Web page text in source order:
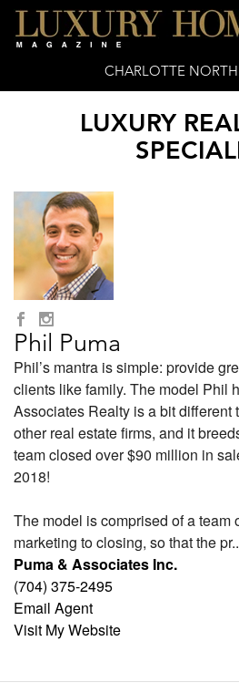
CHARLOTTE
LUXURY
Phil Puma
Phil’s mantra is simple: provide
clients like family. The model Phil
Associates Realty is a bit different
other real estate firms, and it
team closed over $90 million in
2018!
The model is comprised of a team
marketing to closing, so that the pr
Puma & Associates Inc.
(704) 375-2495
Email Agent
Visit My Website